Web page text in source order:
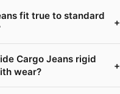
fit true to standard
+
Cargo Jeans rigid
wear?
+